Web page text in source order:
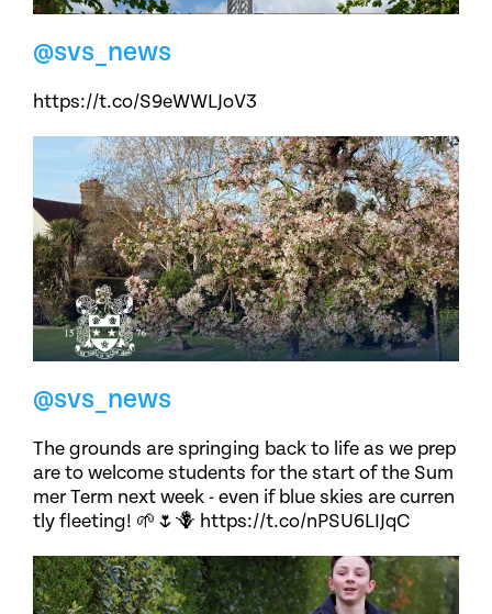
@svs_news
https://t.co/S9eWWLJoV3
@svs_news
The grounds are springing back to life as we prep
are to welcome students for the start of the Sum
mer Term next week - even if blue skies are curren
tly fleeting! 🌱🌷🪻 https://t.co/nPSU6LIJqC